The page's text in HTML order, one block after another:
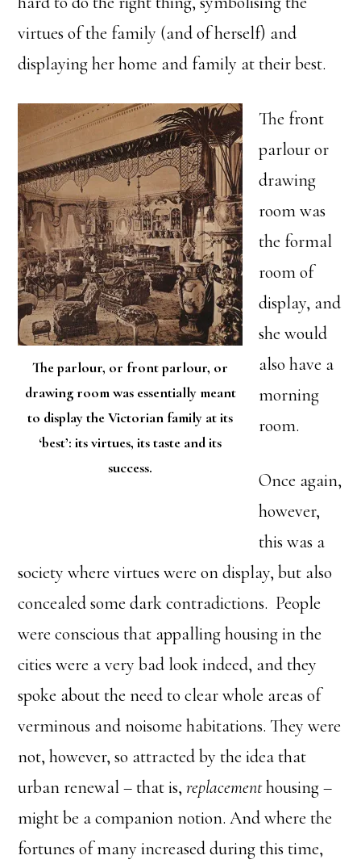
virtues of the family (and of herself) and
displaying her home and family at their best.
The parlour, or front parlour, or
drawing room was essentially meant
to display the Victorian family at its
‘best’: its virtues, its taste and its
success.
The front
parlour or
drawing
room was
the formal
room of
display, and
she would
also have a
morning
room.
Once again,
however,
this was a
society where virtues were on display, but also
concealed some dark contradictions. People
were conscious that appalling housing in the
cities were a very bad look indeed, and they
spoke about the need to clear whole areas of
verminous and noisome habitations. They were
not, however, so attracted by the idea that
urban renewal – that is,replacementhousing –
might be a companion notion. And where the
fortunes of many increased during this time,